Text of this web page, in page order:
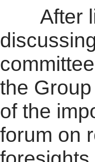
After
the
of the
forum on